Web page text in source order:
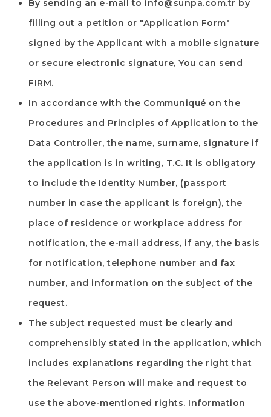
By sending an e-mail to info@sunpa.com.tr by
filling out a petition or "Application Form"
signed by the Applicant with a mobile signature
or secure electronic signature, You can send
FIRM.
In accordance with the Communiqué on the
Procedures and Principles of Application to the
Data Controller, the name, surname, signature if
the application is in writing, T.C. It is obligatory
to include the Identity Number, (passport
number in case the applicant is foreign), the
place of residence or workplace address for
notification, the e-mail address, if any, the basis
for notification, telephone number and fax
number, and information on the subject of the
request.
The subject requested must be clearly and
comprehensibly stated in the application, which
includes explanations regarding the right that
the Relevant Person will make and request to
use the above-mentioned rights. Information